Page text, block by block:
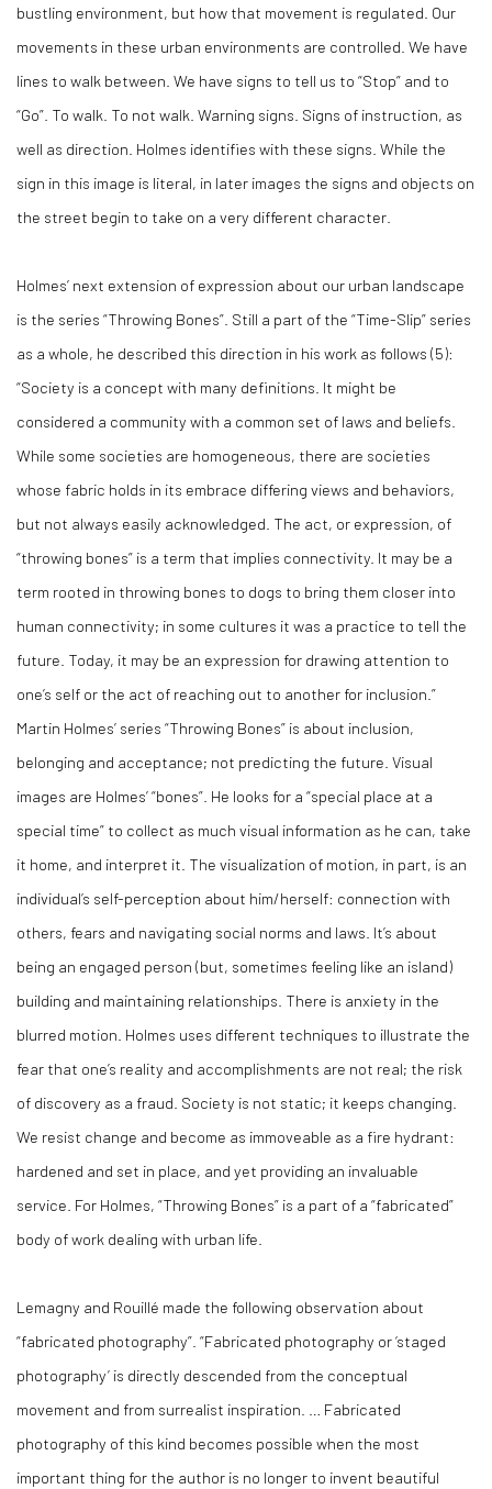
bustling environment, but how that movement is regulated. Our
movements in these urban environments are controlled. We have
lines to walk between. We have signs to tell us to “Stop” and to
“Go”. To walk. To not walk. Warning signs. Signs of instruction, as
well as direction. Holmes identifies with these signs. While the
sign in this image is literal, in later images the signs and objects on
the street begin to take on a very different character.
Holmes’ next extension of expression about our urban landscape
is the series “Throwing Bones”. Still a part of the “Time-Slip” series
as a whole, he described this direction in his work as follows (5):
“Society is a concept with many definitions. It might be
considered a community with a common set of laws and beliefs.
While some societies are homogeneous, there are societies
whose fabric holds in its embrace differing views and behaviors,
but not always easily acknowledged. The act, or expression, of
“throwing bones” is a term that implies connectivity. It may be a
term rooted in throwing bones to dogs to bring them closer into
human connectivity; in some cultures it was a practice to tell the
future. Today, it may be an expression for drawing attention to
one’s self or the act of reaching out to another for inclusion.”
Martin Holmes’ series “Throwing Bones” is about inclusion,
belonging and acceptance; not predicting the future. Visual
images are Holmes’ “bones”. He looks for a “special place at a
special time” to collect as much visual information as he can, take
it home, and interpret it. The visualization of motion, in part, is an
individual’s self-perception about him/herself: connection with
others, fears and navigating social norms and laws. It’s about
being an engaged person (but, sometimes feeling like an island)
building and maintaining relationships. There is anxiety in the
blurred motion. Holmes uses different techniques to illustrate the
fear that one’s reality and accomplishments are not real; the risk
of discovery as a fraud. Society is not static; it keeps changing.
We resist change and become as immoveable as a fire hydrant:
hardened and set in place, and yet providing an invaluable
service. For Holmes, “Throwing Bones” is a part of a “fabricated”
body of work dealing with urban life.
Lemagny and Rouillé made the following observation about
“fabricated photography”. “Fabricated photography or ‘staged
photography’ is directly descended from the conceptual
movement and from surrealist inspiration. … Fabricated
photography of this kind becomes possible when the most
important thing for the author is no longer to invent beautiful